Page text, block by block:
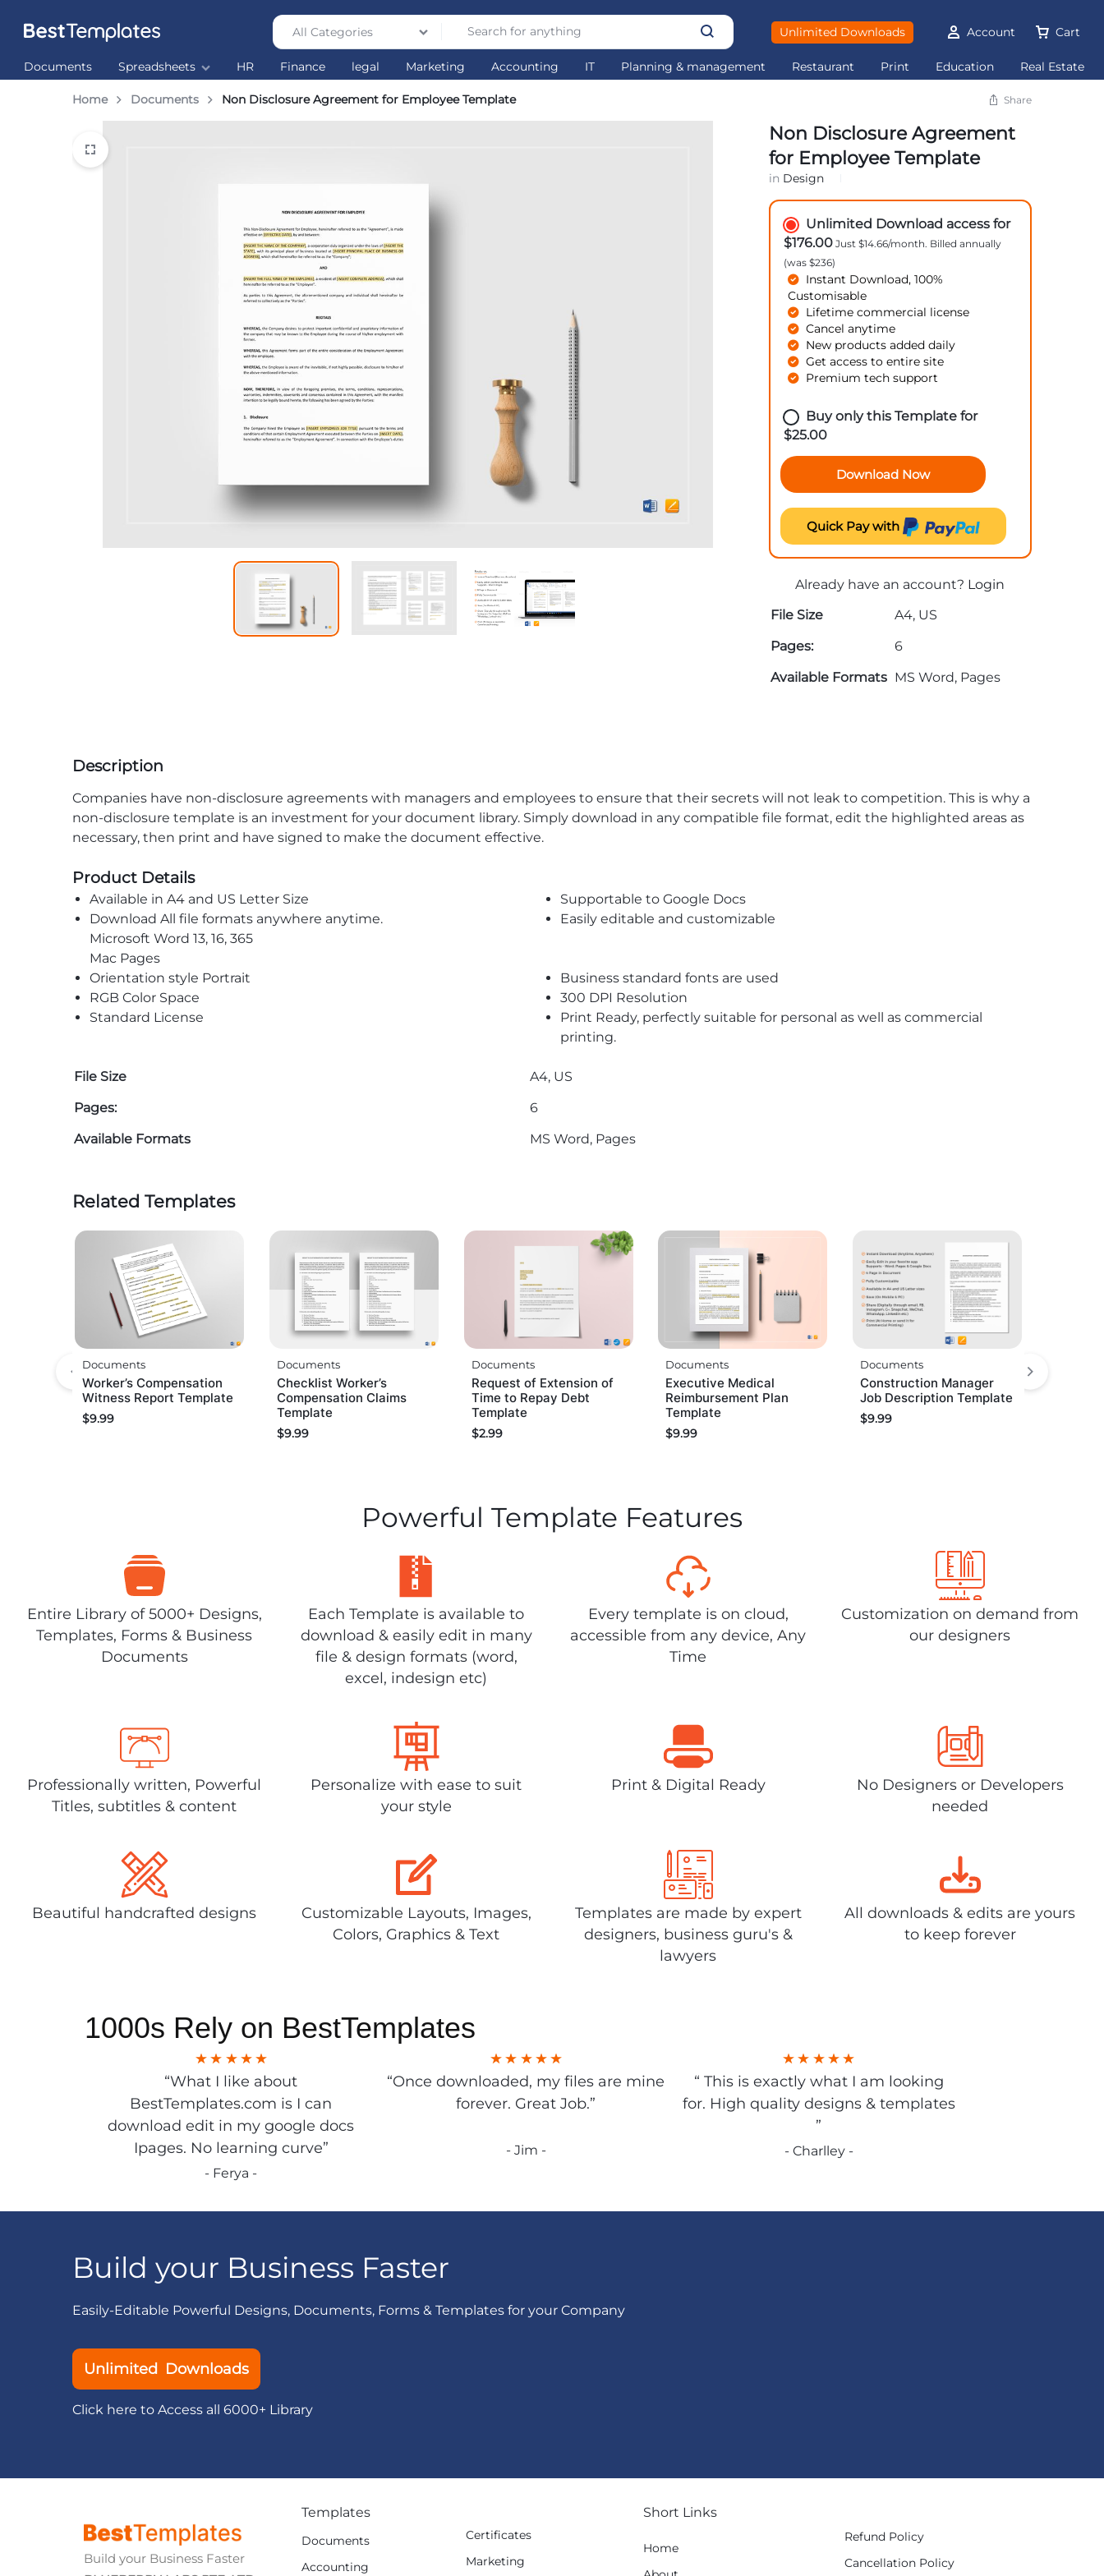
Templates
world’s
Templates
All Categories Unlimited Downloads Account Cart
Documents Spreadsheets HR Finance legal Marketing Accounting IT Planning & management Restaurant Print Education Real Estate
Home Documents Non Disclosure Agreement for Employee Template Share
Non Disclosure Agreement
for Employee Template
in Design
Unlimited Download access for
$176.00Just $14.66/month. Billed annually
(was $236)
Instant Download, 100%
Customisable
Lifetime commercial license
Cancel anytime
New products added daily
Get access to entire site
Premium tech support
Buy only this Template for
$25.00
Download Now
Quick Pay with
Already have an account? Login
File Size
A4, US
Pages:
6
Available Formats MS Word, Pages
Description
Companies have non-disclosure agreements with managers and employees to ensure that their secrets will not leak to competition. This is why a
non-disclosure template is an investment for your document library. Simply download in any compatible file format, edit the highlighted areas as
necessary, then print and have signed to make the document effective.
Product Details
Available in A4 and US Letter Size
Supportable to Google Docs
Download All file formats anywhere anytime.
Microsoft Word 13, 16, 365
Mac Pages
Easily editable and customizable
Orientation style Portrait
Business standard fonts are used
RGB Color Space
300 DPI Resolution
Standard License
Print Ready, perfectly suitable for personal as well as commercial
printing.
File Size
A4, US
Pages:
6
Available Formats
MS Word, Pages
Related Templates
Documents
Worker’s Compensation
Witness Report Template
$9.99
Documents
Checklist Worker’s
Compensation Claims
Template
$9.99
Documents
Request of Extension of
Time to Repay Debt
Template
$2.99
Documents
Executive Medical
Reimbursement Plan
Template
$9.99
Documents
Construction Manager
Job Description Template
$9.99
Powerful Template Features
Entire Library of 5000+ Designs,
Templates, Forms & Business
Documents
Each Template is available to
download & easily edit in many
file & design formats (word,
excel, indesign etc)
Every template is on cloud,
accessible from any device, Any
Time
Customization on demand from
our designers
Professionally written, Powerful
Titles, subtitles & content
Personalize with ease to suit
your style
Print & Digital Ready
No Designers or Developers
needed
Beautiful handcrafted designs
Customizable Layouts, Images,
Colors, Graphics & Text
Templates are made by expert
designers, business guru's &
lawyers
All downloads & edits are yours
to keep forever
1000s Rely on BestTemplates
“What I like about
BestTemplates.com is I can
download edit in my google docs
Ipages. No learning curve”
- Ferya -
“Once downloaded, my files are mine
forever. Great Job.”
- Jim -
“ This is exactly what I am looking
for. High quality designs & templates
”
- Charlley -
Build your Business Faster
Easily-Editable Powerful Designs, Documents, Forms & Templates for your Company
Unlimited Downloads
Click here to Access all 6000+ Library
Build your Business Faster
Templates
Documents
Accounting
Certificates
Marketing
Short Links
Home
Refund Policy
Cancellation Policy